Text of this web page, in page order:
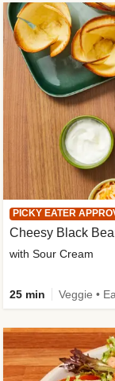
PICKY EATER
Cheesy Black
with Sour Cream
25 min Veggie •